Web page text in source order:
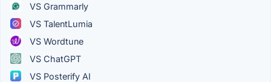
VS Grammarly
VS TalentLumia
VS Wordtune
VS ChatGPT
VS Posterify AI